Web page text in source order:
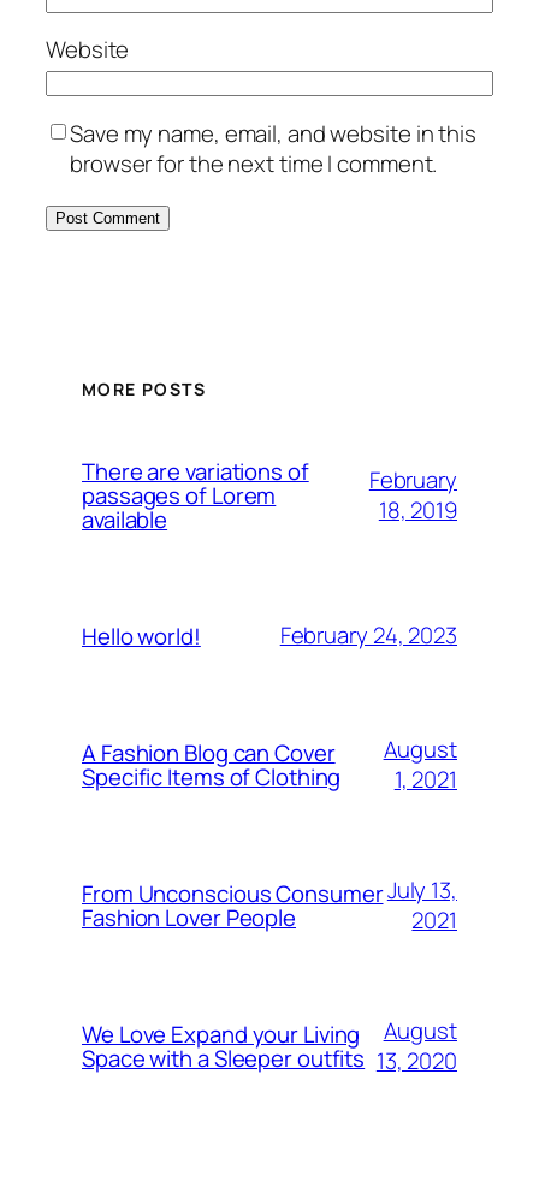
Website
Save my name, email, and website in this
browser for the next time I comment.
MORE POSTS
There are variations of
passages of Lorem
available
February
18, 2019
Hello world! February 24, 2023
A Fashion Blog can Cover
Specific Items of Clothing
August
1, 2021
From Unconscious Consumer
Fashion Lover People
July 13,
2021
We Love Expand your Living
Space with a Sleeper outfits
August
13, 2020